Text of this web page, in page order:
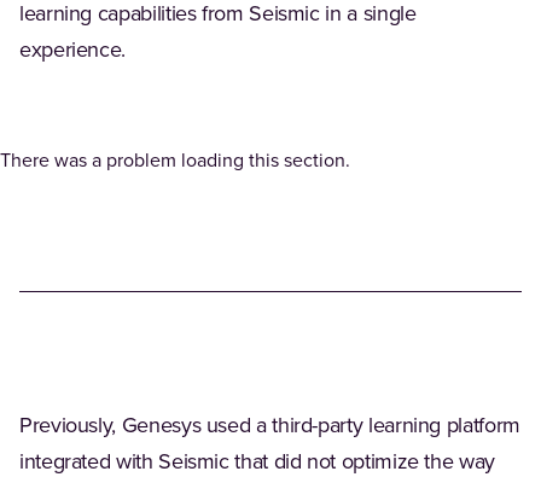
learning capabilities from Seismic in a single
experience.
There was a problem loading this section.
Previously, Genesys used a third-party learning platform
integrated with Seismic that did not optimize the way